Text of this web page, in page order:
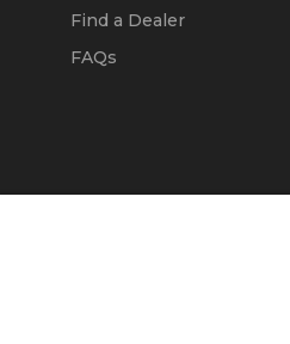
Find a Dealer
FAQs